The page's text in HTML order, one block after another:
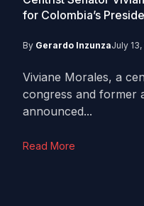
for Colombia’s
By Gerardo InzunzaJuly 13,
Viviane Morales, a
congress and former
announced...
Read More